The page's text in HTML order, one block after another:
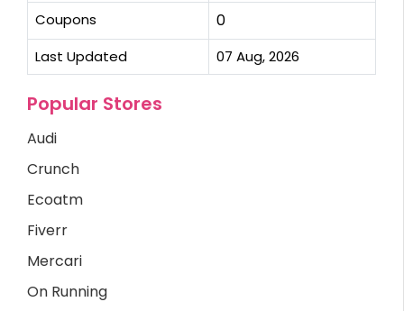
Coupons 0
Last Updated 07 Aug, 2026
Popular Stores
Audi
Crunch
Ecoatm
Fiverr
Mercari
On Running